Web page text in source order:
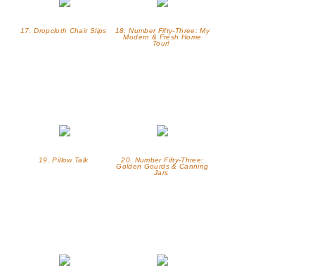
17. Dropcloth Chair Slips
18. Number Fifty-Three: My
Modern & Fresh Home
Tour!
19. Pillow Talk
20. Number Fifty-Three:
Golden Gourds & Canning
Jars